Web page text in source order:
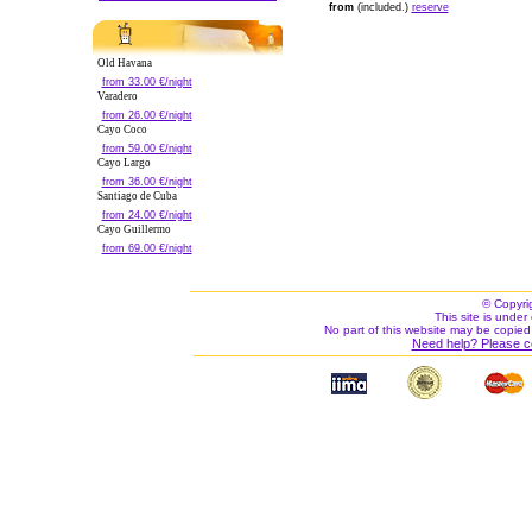
Old Havana
from 33.00 €/night
Varadero
from 26.00 €/night
Cayo Coco
from 59.00 €/night
Cayo Largo
from 36.00 €/night
Santiago de Cuba
from 24.00 €/night
Cayo Guillermo
from 69.00 €/night
from(included.) reserve
©
This site is under
No part of this website may be
Need help? Please